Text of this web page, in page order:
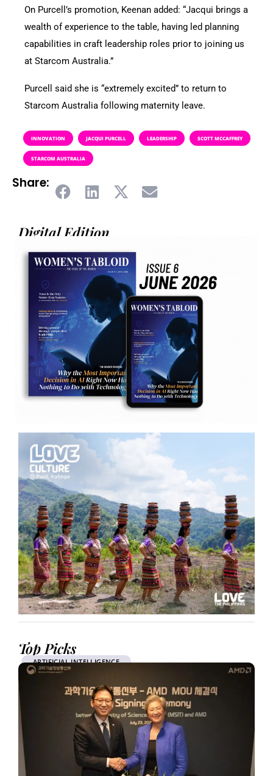
On Purcell’s promotion, Keenan added: “Jacqui brings a
wealth of experience to the table, having led planning
capabilities in craft leadership roles prior to joining us
at Starcom Australia.”
Purcell said she is “extremely excited” to return to
Starcom Australia following maternity leave.
INNOVATION JACQUI PURCELL LEADERSHIP SCOTT MCCAFFREY
STARCOM AUSTRALIA
Share:
Digital Edition
Top Picks
ARTIFICIAL INTELLIGENCE